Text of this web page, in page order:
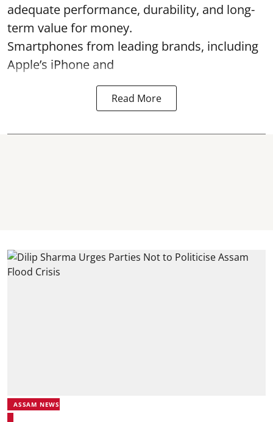
adequate performance, durability, and long-
term value for money.
Smartphones from leading brands, including
Apple’s iPhone and
Read More
ASSAM NEWS